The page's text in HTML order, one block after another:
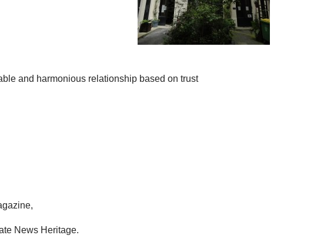
and harmonious relationship based on trust
News Heritage.